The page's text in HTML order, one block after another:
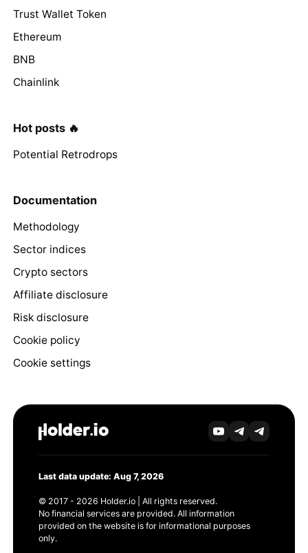
Trust Wallet Token
Ethereum
BNB
Chainlink
Hot posts 🔥
Potential Retrodrops
Documentation
Methodology
Sector indices
Crypto sectors
Affiliate disclosure
Risk disclosure
Cookie policy
Cookie settings
Last data update: Aug 7, 2026
© 2017 - 2026 Holder.io | All rights reserved.
No financial services are provided. All information
provided on the website is for informational purposes
only.